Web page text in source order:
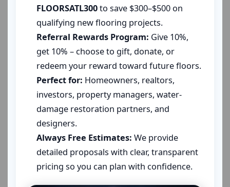
FLOORSATL300to save $300–$500 on
qualifying new flooring projects.
Referral Rewards Program: Give 10%,
get 10% – choose to gift, donate, or
redeem your reward toward future floors.
Perfect for: Homeowners, realtors,
investors, property managers, water-
damage restoration partners, and
designers.
Always Free Estimates: We provide
detailed proposals with clear, transparent
pricing so you can plan with confidence.